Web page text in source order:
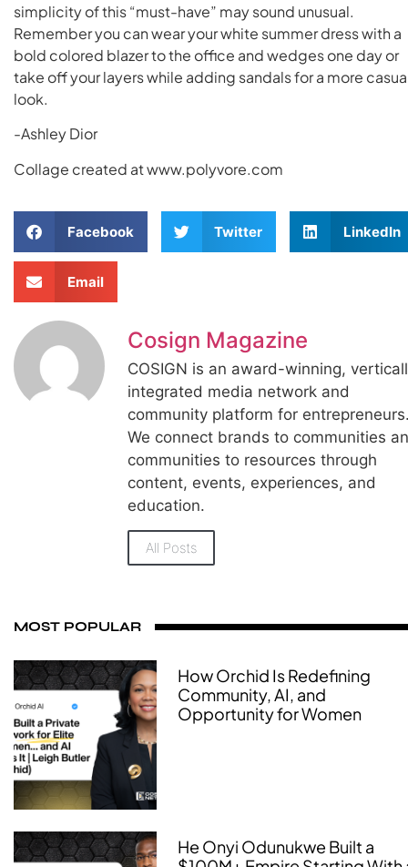
simplicity of this “must-have” may sound unusual.
Remember you can wear your white summer dress with a
bold colored blazer to the office and wedges one day or
take off your layers while adding sandals for a more
look.
-Ashley Dior
Collage created at www.polyvore.com
Facebook Twitter LinkedIn
Email
Cosign Magazine
COSIGN is an award-winning,
integrated media network and
community platform for
We connect brands to communities
communities to resources through
content, events, experiences, and
education.
All Posts
MOST POPULAR
How Orchid Is Redefining
Community, AI, and
Opportunity for Women
He Onyi Odunukwe Built a